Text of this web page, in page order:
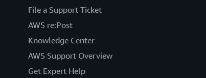
File a Support Ticket
AWS re:Post
Knowledge Center
AWS Support Overview
Get Expert Help